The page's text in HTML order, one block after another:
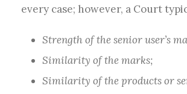
every case; however, a Court
Strength of the senior user’s
Similarity of the marks;
Similarity of the products or